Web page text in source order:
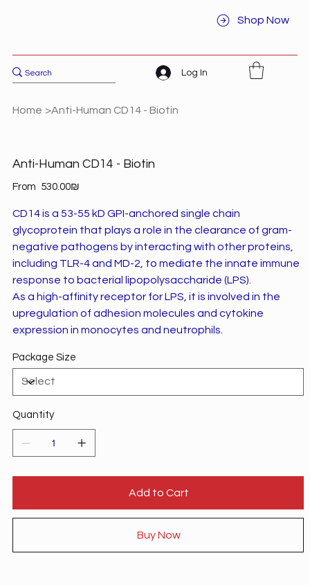
Shop Now
Log In
Home >Anti-Human CD14 - Biotin
Anti-Human CD14 - Biotin
From Price ‏530.00 ‏₪
CD14 is a 53-55 kD GPI-anchored single chain
glycoprotein that plays a role in the clearance of gram-
negative pathogens by interacting with other proteins,
including TLR-4 and MD-2, to mediate the innate immune
response to bacterial lipopolysaccharide (LPS).
As a high-affinity receptor for LPS, it is involved in the
upregulation of adhesion molecules and cytokine
expression in monocytes and neutrophils.
Package Size
Quantity
Add to Cart
Buy Now